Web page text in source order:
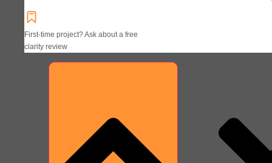
First-time project? Ask about a free
clarity review